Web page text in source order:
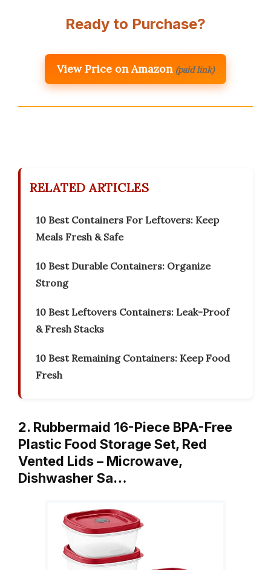
Ready to Purchase?
View Price on Amazon (paid link)
RELATED ARTICLES
10 Best Containers For Leftovers: Keep
Meals Fresh & Safe
10 Best Durable Containers: Organize
Strong
10 Best Leftovers Containers: Leak-Proof
& Fresh Stacks
10 Best Remaining Containers: Keep Food
Fresh
2. Rubbermaid 16-Piece BPA-Free
Plastic Food Storage Set, Red
Vented Lids – Microwave,
Dishwasher Sa…